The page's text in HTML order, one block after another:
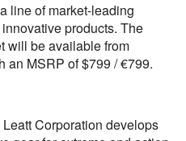
line of market-leading
products. The
will be available from
an MSRP of $799 / €799.
Corporation develops